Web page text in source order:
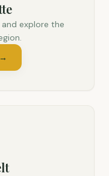
explore the
→